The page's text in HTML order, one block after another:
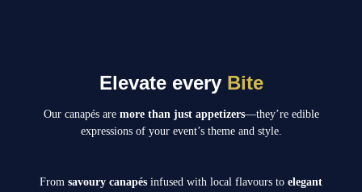
Elevate every Bite
Our canapés are more than just appetizers—they’re edible
expressions of your event’s theme and style.
From savoury canapés infused with local flavours to elegant